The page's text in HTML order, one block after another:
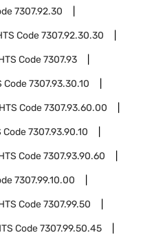
7307.92.30
Code7307.92.30.30
Code7307.93
Code7307.93.30.10
HTS Code7307.93.60.00
Code7307.93.90.10
Code7307.93.90.60
7307.99.10.00
Code7307.99.50
Code7307.99.50.45